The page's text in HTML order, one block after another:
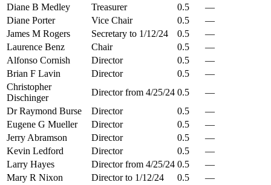
Diane B Medley
Treasurer 0.5
—
Diane Porter
Vice Chair 0.5
—
James M Rogers
Secretary to 1/12/24 0.5
—
Laurence Benz
Chair 0.5
—
Alfonso Cornish
Director 0.5
—
Brian F Lavin
Director 0.5
—
Christopher
Dischinger
Director from 4/25/24 0.5
—
Dr Raymond Burse
Director 0.5
—
Eugene G Mueller
Director 0.5
—
Jerry Abramson
Director 0.5
—
Kevin Ledford
Director 0.5
—
Larry Hayes
Director from 4/25/24 0.5
—
Mary R Nixon
Director to 1/12/24 0.5
—